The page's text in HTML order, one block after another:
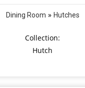
Dining Room » Hutches
Collection:
Hutch